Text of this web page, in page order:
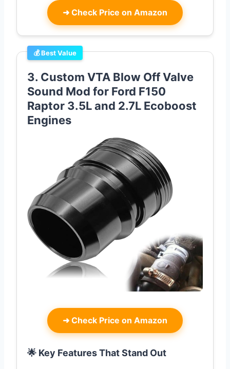
➜ Check Price on Amazon
💰 Best Value
3. Custom VTA Blow Off Valve
Sound Mod for Ford F150
Raptor 3.5L and 2.7L Ecoboost
Engines
➜ Check Price on Amazon
🌟 Key Features That Stand Out